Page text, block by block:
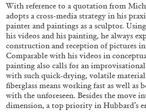
20.07.2026 READING TIME18′
With reference to a quotation from
adopts a cross-media strategy in his
painter and paintings as a sculptor.
his videos and his painting, he always
construction and reception of pictures in
Comparable with his videos in
painting also calls for an
with such quick-drying, volatile
fiberglass means working fast as well as
with the unforeseen. Besides the move
dimension, a top priority in Hubbard’s